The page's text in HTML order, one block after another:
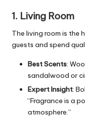
1. Living Room
The living room is the
guests and spend
Best Scents:
sandalwood or
Expert Insight:
“Fragrance is a
atmosphere.”